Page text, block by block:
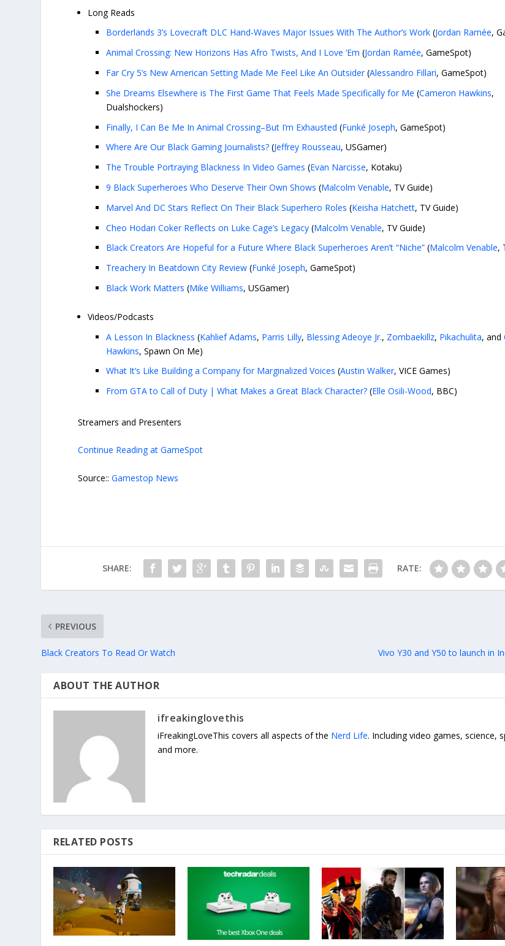
Long Reads
Borderlands 3’s Lovecraft DLC Hand-Waves Major Issues With The Author’s Work (Jordan Ramée,
Animal Crossing: New Horizons Has Afro Twists, And I Love ‘Em (Jordan Ramée, GameSpot)
Far Cry 5’s New American Setting Made Me Feel Like An Outsider(Alessandro Fillari, GameSpot)
She Dreams Elsewhere is The First Game That Feels Made Specifically for Me (Cameron Hawkins,
Dualshockers)
Finally, I Can Be Me In Animal Crossing–But I’m Exhausted (Funké Joseph, GameSpot)
Where Are Our Black Gaming Journalists? (Jeffrey Rousseau, USGamer)
The Trouble Portraying Blackness In Video Games (Evan Narcisse, Kotaku)
9 Black Superheroes Who Deserve Their Own Shows (Malcolm Venable, TV Guide)
Marvel And DC Stars Reflect On Their Black Superhero Roles (Keisha Hatchett, TV Guide)
Cheo Hodari Coker Reflects on Luke Cage’s Legacy (Malcolm Venable, TV Guide)
Black Creators Are Hopeful for a Future Where Black Superheroes Aren’t “Niche” (Malcolm Venable,
Treachery In Beatdown City Review (Funké Joseph, GameSpot)
Black Work Matters (Mike Williams, USGamer)
Videos/Podcasts
A Lesson In Blackness (Kahlief Adams, Parris Lilly, Blessing Adeoye Jr., Zombaekillz, Pikachulita, and
Hawkins, Spawn On Me)
What It’s Like Building a Company for Marginalized Voices (Austin Walker, VICE Games)
From GTA to Call of Duty | What Makes a Great Black Character? (Elle Osili-Wood, BBC)
Streamers and Presenters
Continue Reading at GameSpot
Source::Gamestop News
SHARE: RATE:
PREVIOUS
Black Creators To Read Or Watch Vivo Y30 and Y50 to launch in
ABOUT THE AUTHOR
ifreakinglovethis
iFreakingLoveThis covers all aspects of the Nerd Life. Including video games, science,
and more.
RELATED POSTS